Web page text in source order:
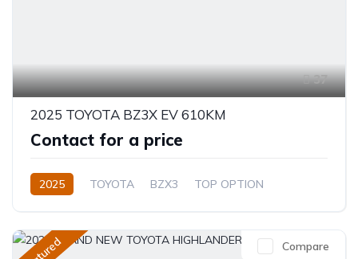
37
2025 TOYOTA BZ3X EV 610KM
Contact for a price
2025 TOYOTA BZX3
TOP OPTION
Compare